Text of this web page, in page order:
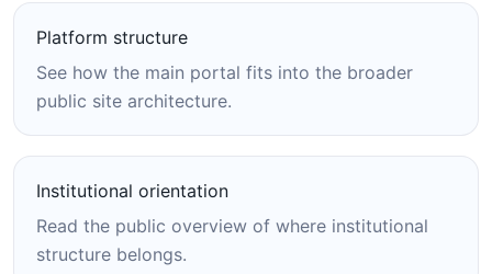
Platform structure
See how the main portal fits into the broader
public site architecture.
Institutional orientation
Read the public overview of where institutional
structure belongs.